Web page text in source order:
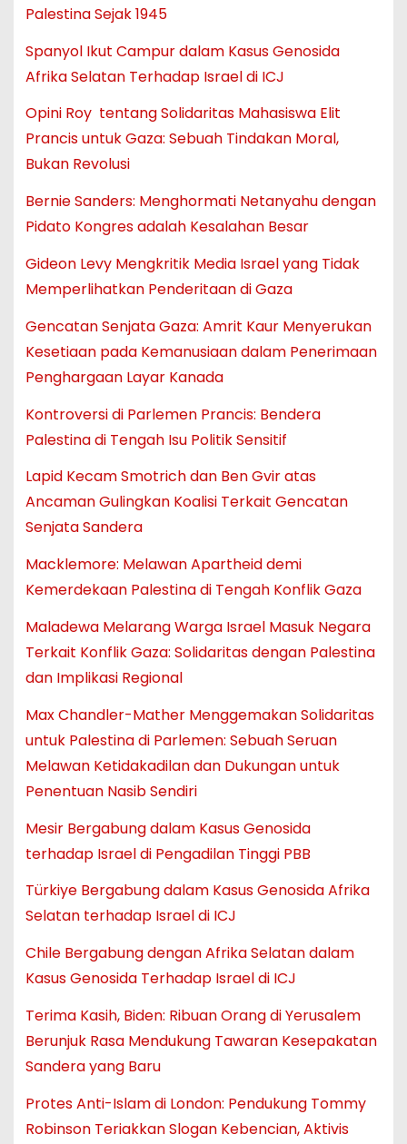
Palestina Sejak 1945
Spanyol Ikut Campur dalam Kasus Genosida
Afrika Selatan Terhadap Israel di ICJ
Opini Roy tentang Solidaritas Mahasiswa Elit
Prancis untuk Gaza: Sebuah Tindakan Moral,
Bukan Revolusi
Bernie Sanders: Menghormati Netanyahu dengan
Pidato Kongres adalah Kesalahan Besar
Gideon Levy Mengkritik Media Israel yang Tidak
Memperlihatkan Penderitaan di Gaza
Gencatan Senjata Gaza: Amrit Kaur Menyerukan
Kesetiaan pada Kemanusiaan dalam Penerimaan
Penghargaan Layar Kanada
Kontroversi di Parlemen Prancis: Bendera
Palestina di Tengah Isu Politik Sensitif
Lapid Kecam Smotrich dan Ben Gvir atas
Ancaman Gulingkan Koalisi Terkait Gencatan
Senjata Sandera
Macklemore: Melawan Apartheid demi
Kemerdekaan Palestina di Tengah Konflik Gaza
Maladewa Melarang Warga Israel Masuk Negara
Terkait Konflik Gaza: Solidaritas dengan Palestina
dan Implikasi Regional
Max Chandler-Mather Menggemakan Solidaritas
untuk Palestina di Parlemen: Sebuah Seruan
Melawan Ketidakadilan dan Dukungan untuk
Penentuan Nasib Sendiri
Mesir Bergabung dalam Kasus Genosida
terhadap Israel di Pengadilan Tinggi PBB
Türkiye Bergabung dalam Kasus Genosida Afrika
Selatan terhadap Israel di ICJ
Chile Bergabung dengan Afrika Selatan dalam
Kasus Genosida Terhadap Israel di ICJ
Terima Kasih, Biden: Ribuan Orang di Yerusalem
Berunjuk Rasa Mendukung Tawaran Kesepakatan
Sandera yang Baru
Protes Anti-Islam di London: Pendukung Tommy
Robinson Teriakkan Slogan Kebencian, Aktivis